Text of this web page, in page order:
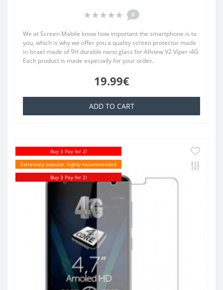
0
We at Screen Mobile know how important the smartphone is to
you, which is why we offer you a quality screen protector made
in Israel made of 9H durable nano glass for Allview V2 Viper i4G
Each product is made especially for your order..
19.99€
ADD TO CART
Buy 3 Pay for 2!
Extremely popular, highly recommended
Buy 3 Pay for 2!